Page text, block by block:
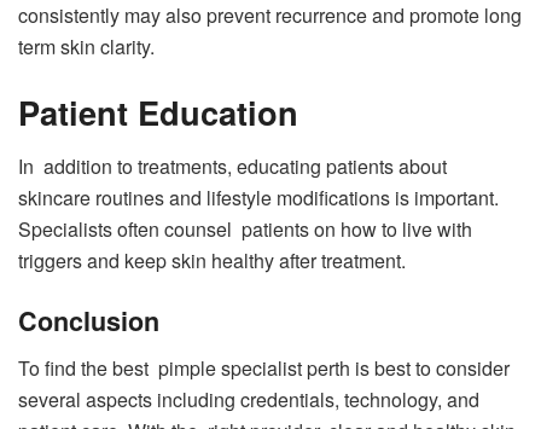
consistently may also prevent recurrence and promote long
term skin clarity.
Patient Education
In addition to treatments, educating patients about
skincare routines and lifestyle modifications is important.
Specialists often counsel patients on how to live with
triggers and keep skin healthy after treatment.
Conclusion
To find the best pimple specialist perth is best to consider
several aspects including credentials, technology, and